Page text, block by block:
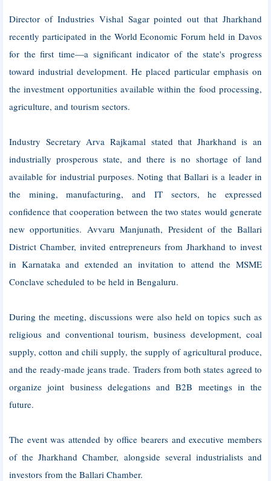
Director of Industries Vishal Sagar pointed out that Jharkhand
recently participated in the World Economic Forum held in Davos
for the first time—a significant indicator of the state's progress
toward industrial development. He placed particular emphasis on
the investment opportunities available within the food processing,
agriculture, and tourism sectors.
Industry Secretary Arva Rajkamal stated that Jharkhand is an
industrially prosperous state, and there is no shortage of land
available for industrial purposes. Noting that Ballari is a leader in
the mining, manufacturing, and IT sectors, he expressed
confidence that cooperation between the two states would generate
new opportunities. Avvaru Manjunath, President of the Ballari
District Chamber, invited entrepreneurs from Jharkhand to invest
in Karnataka and extended an invitation to attend the MSME
Conclave scheduled to be held in Bengaluru.
During the meeting, discussions were also held on topics such as
religious and conventional tourism, business development, coal
supply, cotton and chili supply, the supply of agricultural produce,
and the ready-made jeans trade. Traders from both states agreed to
organize joint business delegations and B2B meetings in the
future.
The event was attended by office bearers and executive members
of the Jharkhand Chamber, alongside several industrialists and
investors from the Ballari Chamber.